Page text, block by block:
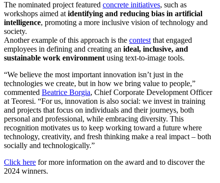
The nominated project featured concrete initiatives, such as
workshops aimed at identifying and reducing bias in artificial
intelligence, promoting a more inclusive vision of technology and
society.
Another example of this approach is the contest that engaged
employees in defining and creating an ideal, inclusive, and
sustainable work environment using text-to-image tools.
“We believe the most important innovation isn’t just in the
technologies we create, but in how we bring value to people,”
commented Beatrice Borgia, Chief Corporate Development Officer
at Teoresi. “For us, innovation is also social: we invest in training
and projects that focus on individuals and their journeys, both
personal and professional, while embracing diversity. This
recognition motivates us to keep working toward a future where
technology, creativity, and fresh thinking make a real impact – both
socially and technologically.”
Click here for more information on the award and to discover the
2024 winners.